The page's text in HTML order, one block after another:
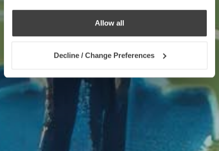
Allow all
Decline / Change Preferences